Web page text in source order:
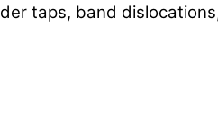
taps, band